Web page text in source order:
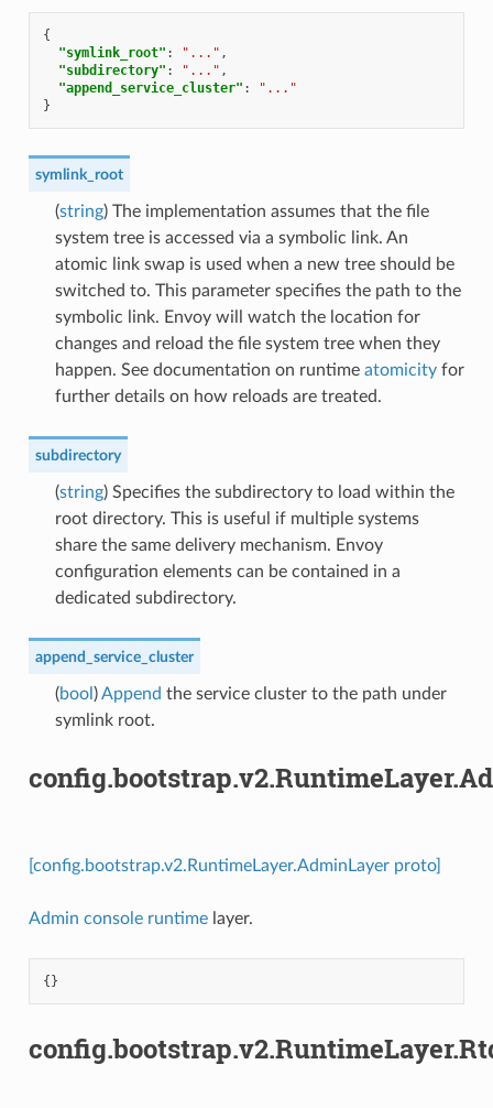
{
"symlink_root" : "..." ,
"subdirectory" : "..." ,
"append_service_cluster" :
"..."
}
symlink_root
(string) The implementation assumes that the file
system tree is accessed via a symbolic link. An
atomic link swap is used when a new tree should be
switched to. This parameter specifies the path to the
symbolic link. Envoy will watch the location for
changes and reload the file system tree when they
happen. See documentation on runtime atomicityfor
further details on how reloads are treated.
subdirectory
(string) Specifies the subdirectory to load within the
root directory. This is useful if multiple systems
share the same delivery mechanism. Envoy
configuration elements can be contained in a
dedicated subdirectory.
append_service_cluster
(bool )Append the service cluster to the path under
symlink root.
[config.bootstrap.v2.RuntimeLayer.AdminLayer proto]
Admin console runtimelayer.
{}